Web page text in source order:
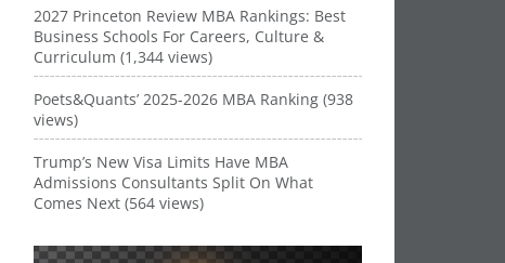
2027 Princeton Review MBA Rankings: Best
Business Schools For Careers, Culture &
Curriculum (1,344 views)
Poets&Quants’ 2025-2026 MBA Ranking (938
views)
Trump’s New Visa Limits Have MBA
Admissions Consultants Split On What
Comes Next (564 views)